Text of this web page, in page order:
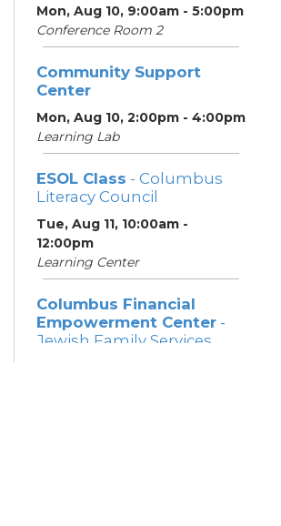
Mon, Aug 10, 9:00am - 5:00pm
Conference Room 2
Community Support
Center
Mon, Aug 10, 2:00pm - 4:00pm
Learning Lab
ESOL Class - Columbus
Literacy Council
Tue, Aug 11, 10:00am -
12:00pm
Learning Center
Columbus Financial
Empowerment Center -
Jewish Family Services